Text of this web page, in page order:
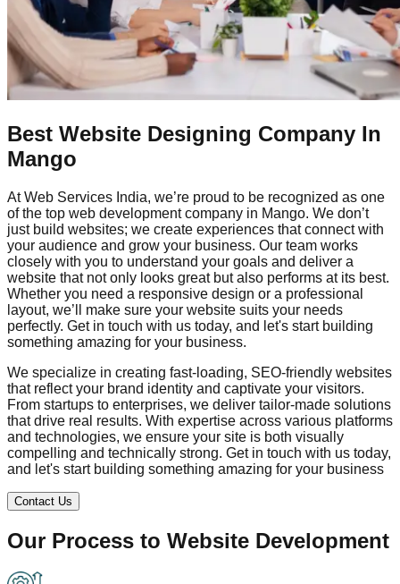
Best Website Designing Company In
Mango
At Web Services India, we’re proud to be recognized as one
of the top web development company in Mango. We don’t
just build websites; we create experiences that connect with
your audience and grow your business. Our team works
closely with you to understand your goals and deliver a
website that not only looks great but also performs at its best.
Whether you need a responsive design or a professional
layout, we’ll make sure your website suits your needs
perfectly. Get in touch with us today, and let's start building
something amazing for your business.
We specialize in creating fast-loading, SEO-friendly websites
that reflect your brand identity and captivate your visitors.
From startups to enterprises, we deliver tailor-made solutions
that drive real results. With expertise across various platforms
and technologies, we ensure your site is both visually
compelling and technically strong. Get in touch with us today,
and let's start building something amazing for your business
Contact Us
Our Process to Website Development